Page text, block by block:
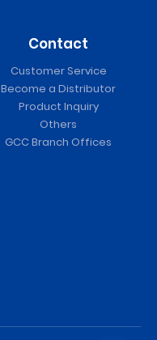
Contact
Customer Service
Become a Distributor
Product Inquiry
Others
GCC Branch Offices